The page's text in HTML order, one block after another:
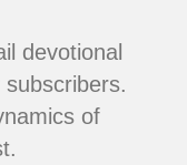
devotional
of